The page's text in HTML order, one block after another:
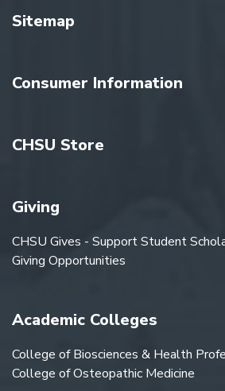
Sitemap
Consumer Information
CHSU Store
Giving
CHSU Gives - Support Student
Giving Opportunities
Academic Colleges
College of Biosciences & Health
College of Osteopathic Medicine